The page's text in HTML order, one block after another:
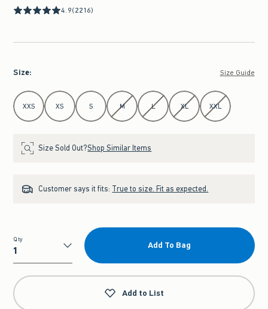
4.9(2216)
Size: Size Guide
Select Size
XXS XS S M L XL XXL
Size Sold Out?Shop Similar Items
Customer says it fits: True to size. Fit as expected.
Qty
Qty
Add To Bag
Add to List